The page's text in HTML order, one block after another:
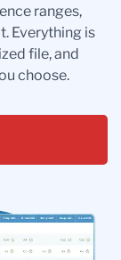
ranges,
Everything is
file, and
choose.